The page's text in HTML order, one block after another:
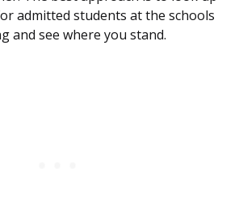
admitted students at the schools
and see where you stand.